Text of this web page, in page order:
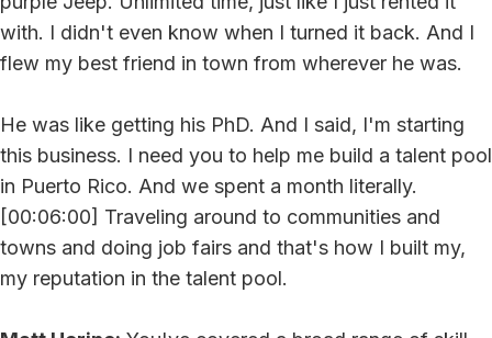
with. I didn't even know when I turned it back. And I
flew my best friend in town from wherever he was.
He was like getting his PhD. And I said, I'm starting
this business. I need you to help me build a talent pool
in Puerto Rico. And we spent a month literally.
[00:06:00] Traveling around to communities and
towns and doing job fairs and that's how I built my,
my reputation in the talent pool.